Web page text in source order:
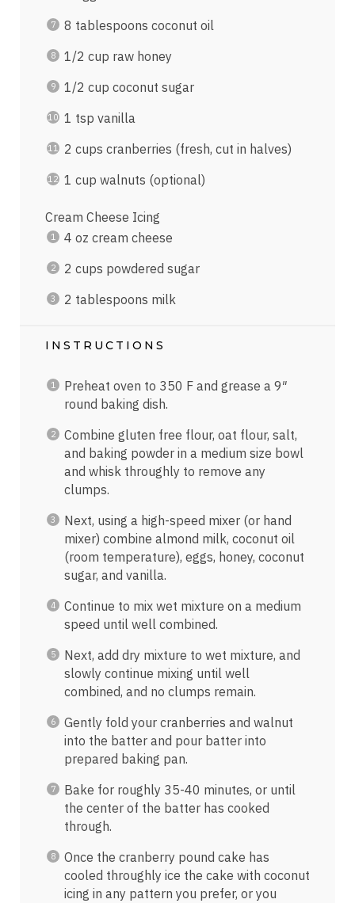
8 tablespoons coconut oil
1/2 cup raw honey
1/2 cup coconut sugar
1 tsp vanilla
2 cups cranberries (fresh, cut in halves)
1 cup walnuts (optional)
Cream Cheese Icing
4 oz cream cheese
2 cups powdered sugar
2 tablespoons milk
INSTRUCTIONS
Preheat oven to 350 F and grease a 9″
round baking dish.
Combine gluten free flour, oat flour, salt,
and baking powder in a medium size bowl
and whisk throughly to remove any
clumps.
Next, using a high-speed mixer (or hand
mixer) combine almond milk, coconut oil
(room temperature), eggs, honey, coconut
sugar, and vanilla.
Continue to mix wet mixture on a medium
speed until well combined.
Next, add dry mixture to wet mixture, and
slowly continue mixing until well
combined, and no clumps remain.
Gently fold your cranberries and walnut
into the batter and pour batter into
prepared baking pan.
Bake for roughly 35-40 minutes, or until
the center of the batter has cooked
through.
Once the cranberry pound cake has
cooled throughly ice the cake with coconut
icing in any pattern you prefer, or you